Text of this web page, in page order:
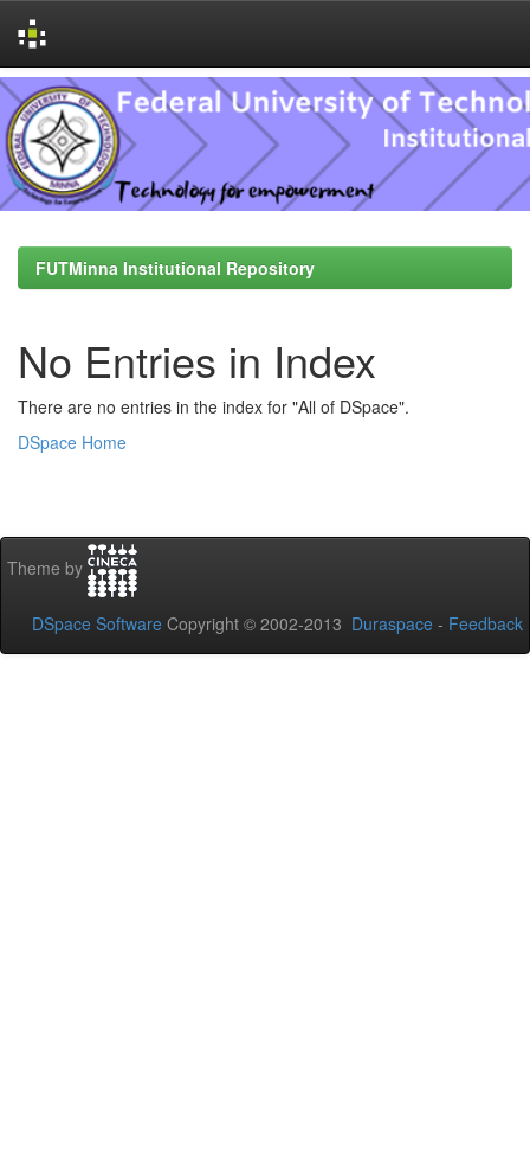
Skip
navigation
FUTMinna Institutional Repository
No Entries in Index
There are no entries in the index for "All of DSpace".
DSpace Home
Theme by
DSpace Software Copyright © 2002-2013 Duraspace - Feedback